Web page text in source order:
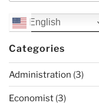
English
Categories
Administration (3)
Economist (3)